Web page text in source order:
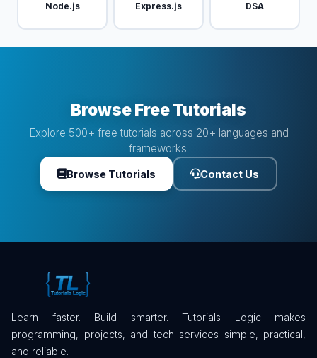
Node.js Express.js DSA
Browse Free Tutorials
Explore 500+ free tutorials across 20+ languages and
frameworks.
Browse Tutorials Contact Us
Learn faster. Build smarter. Tutorials Logic makes
programming, projects, and tech services simple, practical,
and reliable.